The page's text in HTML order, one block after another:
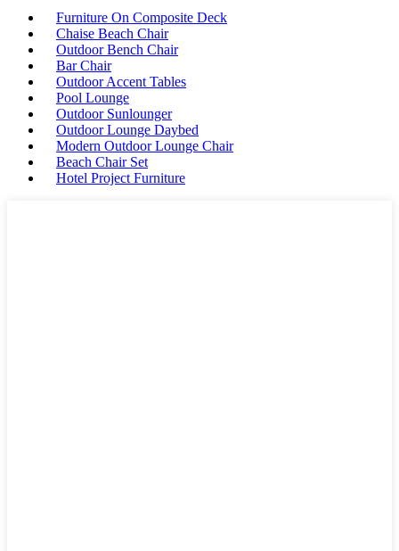
Furniture On Composite Deck
Chaise Beach Chair
Outdoor Bench Chair
Bar Chair
Outdoor Accent Tables
Pool Lounge
Outdoor Sunlounger
Outdoor Lounge Daybed
Modern Outdoor Lounge Chair
Beach Chair Set
Hotel Project Furniture